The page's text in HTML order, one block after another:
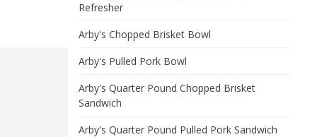
Refresher
Arby's Chopped Brisket Bowl
Arby's Pulled Pork Bowl
Arby's Quarter Pound Chopped Brisket
Sandwich
Arby's Quarter Pound Pulled Pork Sandwich